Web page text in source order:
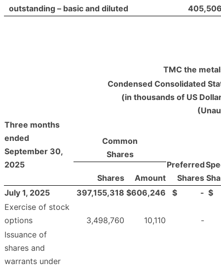
outstanding – basic and diluted
TMC the
Condensed Consolidated
(in thousands of US
Three months
ended
September 30,
2025
Common
Shares
Preferred
Shares
Shares
Amount
July 1, 2025
397,155,318 $606,246 $ - $
Exercise of stock
options
3,498,760 10,110
-
Issuance of
shares and
warrants under